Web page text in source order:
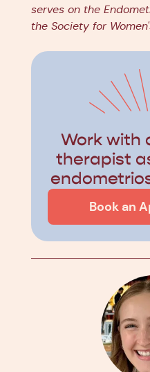
serves on the
the Society for
Work with
therapist
Book an